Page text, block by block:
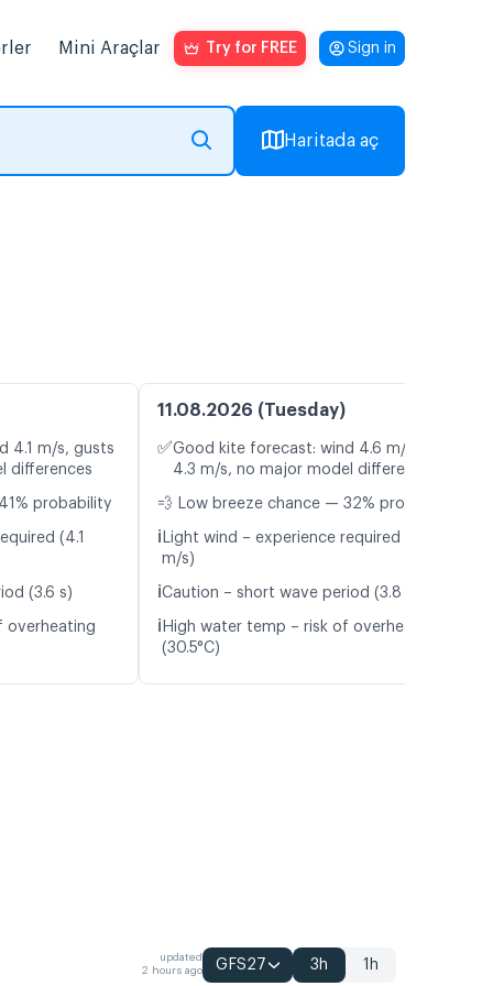
Mini Araçlar Try for FREE Sign in
Haritada aç
4.1 m/s, gusts
differences
probability
(4.1
(3.6 s)
overheating
11.08.2026 (Tuesday)
✅Good kite forecast: wind 4.6 m/s, gusts
4.3 m/s, no major model differences
💨 Low breeze chance — 32% probability
ℹ️ Light wind – experience required (4.6
m/s)
ℹ️Caution – short wave period (3.8 s)
ℹ️ High water temp – risk of overheating
(30.5°C)
updated
2 hours ago
GFS27 3h 1h